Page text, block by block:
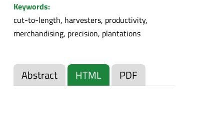
Keywords:
cut-to-length, harvesters, productivity,
merchandising, precision, plantations
Abstract HTML PDF